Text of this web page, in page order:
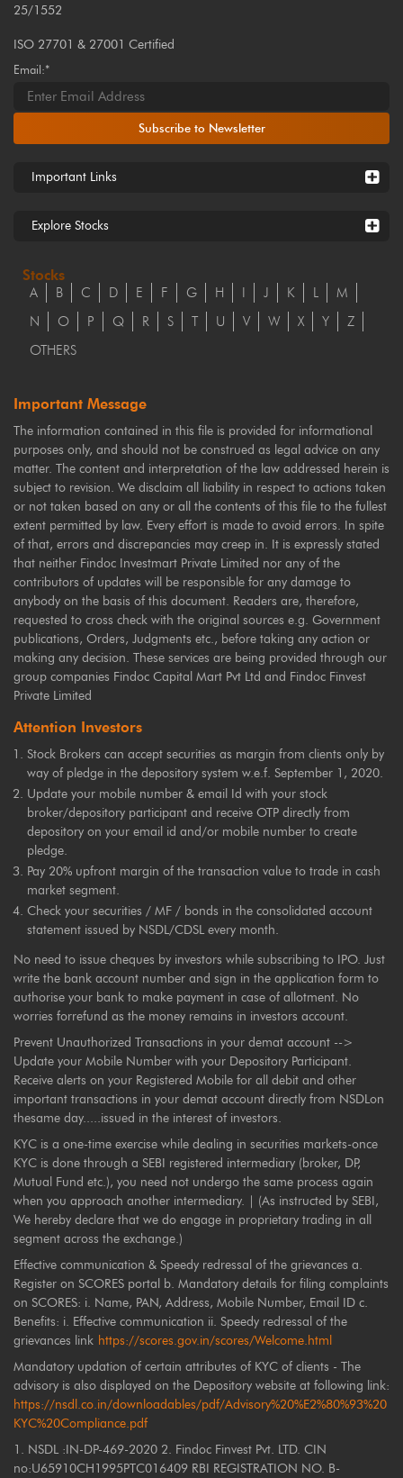
25/1552
ISO 27701 & 27001 Certified
Email:*
Subscribe to Newsletter
Important Links
Explore Stocks
Stocks
A B C D E F G H I J K L
M
N
O P Q R S T U V W X Y
Z
OTHERS
Important Message
The information contained in this file is provided for informational
purposes only, and should not be construed as legal advice on any
matter. The content and interpretation of the law addressed herein is
subject to revision. We disclaim all liability in respect to actions taken
or not taken based on any or all the contents of this file to the fullest
extent permitted by law. Every effort is made to avoid errors. In spite
of that, errors and discrepancies may creep in. It is expressly stated
that neither Findoc Investmart Private Limited nor any of the
contributors of updates will be responsible for any damage to
anybody on the basis of this document. Readers are, therefore,
requested to cross check with the original sources e.g. Government
publications, Orders, Judgments etc., before taking any action or
making any decision. These services are being provided through our
group companies Findoc Capital Mart Pvt Ltd and Findoc Finvest
Private Limited
Attention Investors
Stock Brokers can accept securities as margin from clients only by
way of pledge in the depository system w.e.f. September 1, 2020.
Update your mobile number & email Id with your stock
broker/depository participant and receive OTP directly from
depository on your email id and/or mobile number to create
pledge.
Pay 20% upfront margin of the transaction value to trade in cash
market segment.
Check your securities / MF / bonds in the consolidated account
statement issued by NSDL/CDSL every month.
No need to issue cheques by investors while subscribing to IPO. Just
write the bank account number and sign in the application form to
authorise your bank to make payment in case of allotment. No
worries forrefund as the money remains in investors account.
Prevent Unauthorized Transactions in your demat account -->
Update your Mobile Number with your Depository Participant.
Receive alerts on your Registered Mobile for all debit and other
important transactions in your demat account directly from NSDLon
thesame day.....issued in the interest of investors.
KYC is a one-time exercise while dealing in securities markets-once
KYC is done through a SEBI registered intermediary (broker, DP,
Mutual Fund etc.), you need not undergo the same process again
when you approach another intermediary. | (As instructed by SEBI,
We hereby declare that we do engage in proprietary trading in all
segment across the exchange.)
Effective communication & Speedy redressal of the grievances a.
Register on SCORES portal b. Mandatory details for filing complaints
on SCORES: i. Name, PAN, Address, Mobile Number, Email ID c.
Benefits: i. Effective communication ii. Speedy redressal of the
grievances link https://scores.gov.in/scores/Welcome.html
Mandatory updation of certain attributes of KYC of clients - The
advisory is also displayed on the Depository website at following link:
https://nsdl.co.in/downloadables/pdf/Advisory%20%E2%80%93%20
KYC%20Compliance.pdf
1. NSDL :IN-DP-469-2020 2. Findoc Finvest Pvt. LTD. CIN
no:U65910CH1995PTC016409 RBI REGISTRATION NO. B-